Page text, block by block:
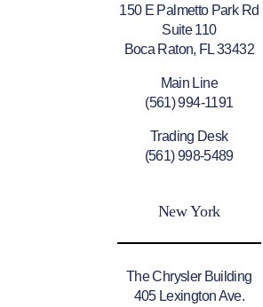
150 E Palmetto Park Rd
Suite 110
Boca Raton, FL 33432
Main Line
(561) 994-1191
Trading Desk
(561) 998-5489
New York
The Chrysler Building
405 Lexington Ave.